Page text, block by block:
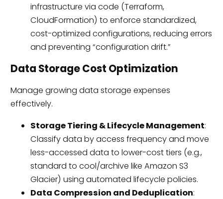
infrastructure via code (Terraform,
CloudFormation) to enforce standardized,
cost-optimized configurations, reducing errors
and preventing “configuration drift.”
Data Storage Cost Optimization
Manage growing data storage expenses
effectively.
Storage Tiering & Lifecycle Management:
Classify data by access frequency and move
less-accessed data to lower-cost tiers (e.g.,
standard to cool/archive like Amazon S3
Glacier) using automated lifecycle policies.
Data Compression and Deduplication: